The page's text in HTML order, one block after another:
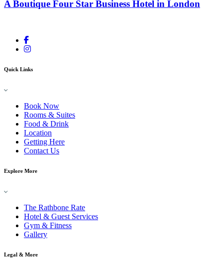
A Boutique Four Star Business Hotel in London
Quick Links
Book Now
Rooms & Suites
Food & Drink
Location
Getting Here
Contact Us
Explore More
The Rathbone Rate
Hotel & Guest Services
Gym & Fitness
Gallery
Legal & More